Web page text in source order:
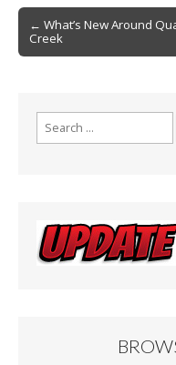
b
o
k
l e
Post
navigation
← What’s New Around
Creek